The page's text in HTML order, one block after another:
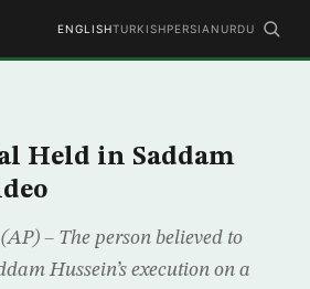
ENGLISHTURKISHPERSIAN URDU
Held in Saddam
– The person believed to
Hussein’s execution on a